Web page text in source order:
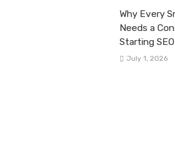
Why Every
Needs a
Starting SEO
July 1, 2026